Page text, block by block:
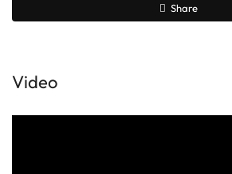
Share
Video